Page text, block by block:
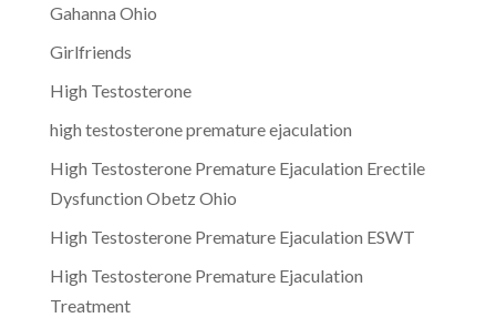
Gahanna Ohio
Girlfriends
High Testosterone
high testosterone premature ejaculation
High Testosterone Premature Ejaculation Erectile
Dysfunction Obetz Ohio
High Testosterone Premature Ejaculation ESWT
High Testosterone Premature Ejaculation
Treatment